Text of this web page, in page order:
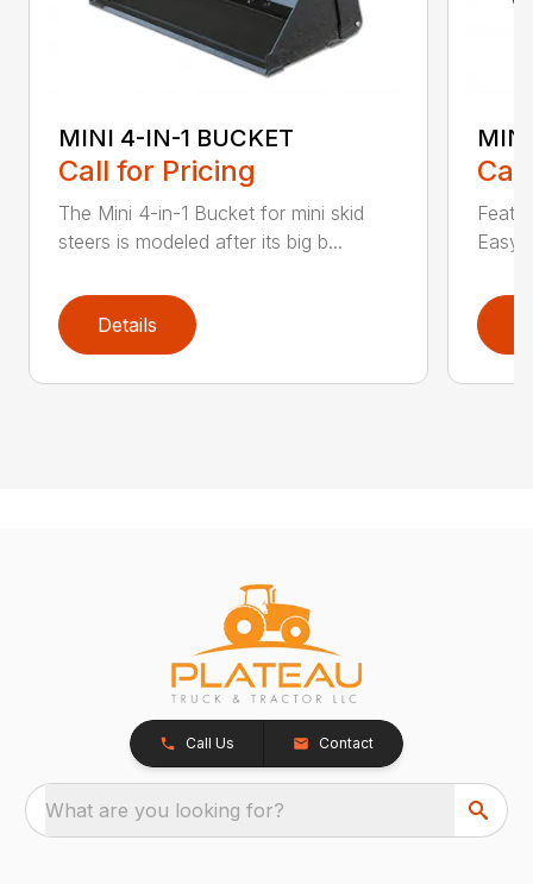
MINI 4-IN-1 BUCKET
Call for Pricing
The Mini 4-in-1 Bucket for mini skid
steers is modeled after its big b...
Details
Easy
Call Us Contact
What are you looking for?